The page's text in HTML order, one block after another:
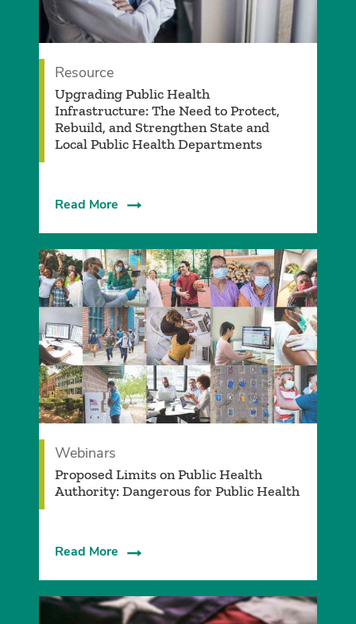
Resource
Upgrading Public Health
Infrastructure: The Need to Protect,
Rebuild, and Strengthen State and
Local Public Health Departments
Read More
Webinars
Proposed Limits on Public Health
Authority: Dangerous for Public Health
Read More